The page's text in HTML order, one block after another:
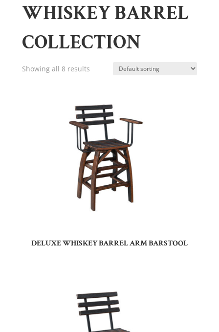
WHISKEY BARREL
COLLECTION
Showing all 8 results
DELUXE WHISKEY BARREL ARM BARSTOOL